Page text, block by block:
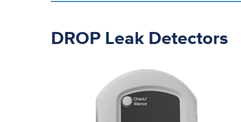
DROP Leak Detectors